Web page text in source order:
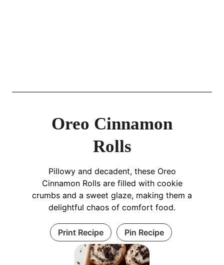
Oreo Cinnamon
Rolls
Pillowy and decadent, these Oreo
Cinnamon Rolls are filled with cookie
crumbs and a sweet glaze, making them a
delightful chaos of comfort food.
Print Recipe Pin Recipe